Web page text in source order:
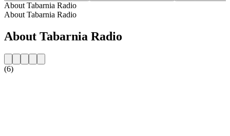
About Tabarnia Radio
About Tabarnia Radio
About Tabarnia Radio
(6)